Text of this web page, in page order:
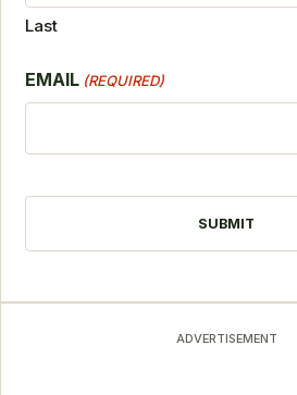
Last
EMAIL (REQUIRED)
ADVERTISEMENT